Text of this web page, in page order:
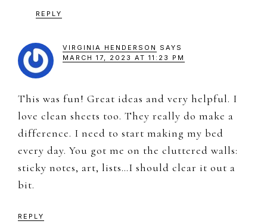
REPLY
VIRGINIA HENDERSON
SAYS
MARCH 17, 2023 AT 11:23 PM
This was fun! Great ideas and very helpful. I
love clean sheets too. They really do make a
difference. I need to start making my bed
every day. You got me on the cluttered walls:
sticky notes, art, lists…I should clear it out a
bit.
REPLY